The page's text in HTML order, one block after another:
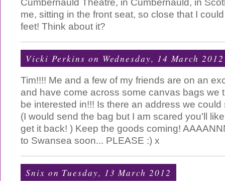
Cumbernauld Theatre, in Cumbernauld, in
me, sitting in the front seat, so close that I
feet! Think about it?
Vicki Perkins on Wednesday, 14 March 2012
Tim!!!! Me and a few of my friends are on an
and have come across some canvas bags we
be interested in!!! Is there an address we
(I would send the bag but I am scared you'll
get it back! ) Keep the goods coming!
to Swansea soon... PLEASE :) x
Snix on Tuesday, 13 March 2012